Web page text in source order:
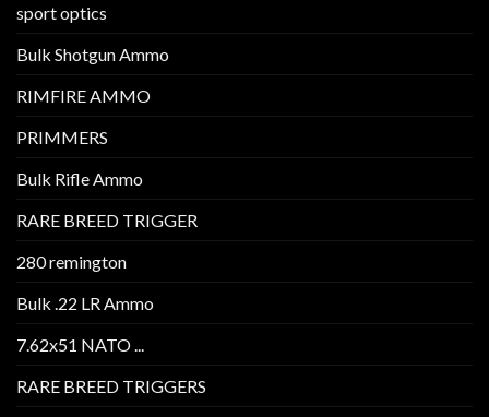
sport optics
Bulk Shotgun Ammo
RIMFIRE AMMO
PRIMMERS
Bulk Rifle Ammo
RARE BREED TRIGGER
280 remington
Bulk .22 LR Ammo
7.62x51 NATO ...
RARE BREED TRIGGERS